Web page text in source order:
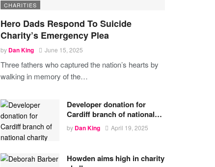
CHARITIES
Hero Dads Respond To Suicide
Charity’s Emergency Plea
by Dan King June 15, 2025
Three fathers who captured the nation’s hearts by
walking in memory of the…
Developer donation for
Cardiff branch of national…
by Dan King April 19, 2025
Howden aims high in charity